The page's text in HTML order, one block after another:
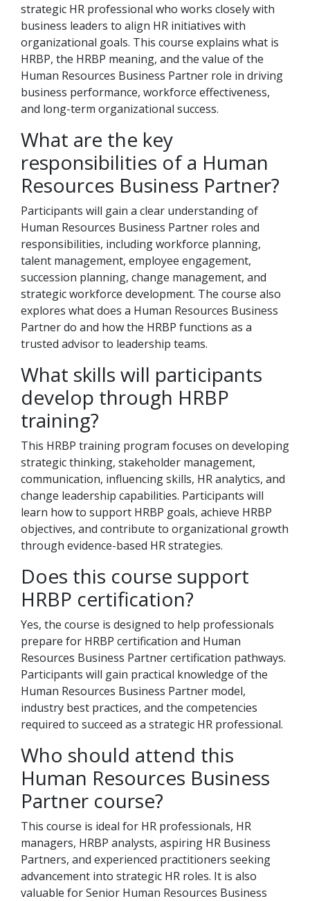
strategic HR professional who works closely with
business leaders to align HR initiatives with
organizational goals. This course explains what is
HRBP, the HRBP meaning, and the value of the
Human Resources Business Partner role in driving
business performance, workforce effectiveness,
and long-term organizational success.
What are the key
responsibilities of a Human
Resources Business Partner?
Participants will gain a clear understanding of
Human Resources Business Partner roles and
responsibilities, including workforce planning,
talent management, employee engagement,
succession planning, change management, and
strategic workforce development. The course also
explores what does a Human Resources Business
Partner do and how the HRBP functions as a
trusted advisor to leadership teams.
What skills will participants
develop through HRBP
training?
This HRBP training program focuses on developing
strategic thinking, stakeholder management,
communication, influencing skills, HR analytics, and
change leadership capabilities. Participants will
learn how to support HRBP goals, achieve HRBP
objectives, and contribute to organizational growth
through evidence-based HR strategies.
Does this course support
HRBP certification?
Yes, the course is designed to help professionals
prepare for HRBP certification and Human
Resources Business Partner certification pathways.
Participants will gain practical knowledge of the
Human Resources Business Partner model,
industry best practices, and the competencies
required to succeed as a strategic HR professional.
Who should attend this
Human Resources Business
Partner course?
This course is ideal for HR professionals, HR
managers, HRBP analysts, aspiring HR Business
Partners, and experienced practitioners seeking
advancement into strategic HR roles. It is also
valuable for Senior Human Resources Business